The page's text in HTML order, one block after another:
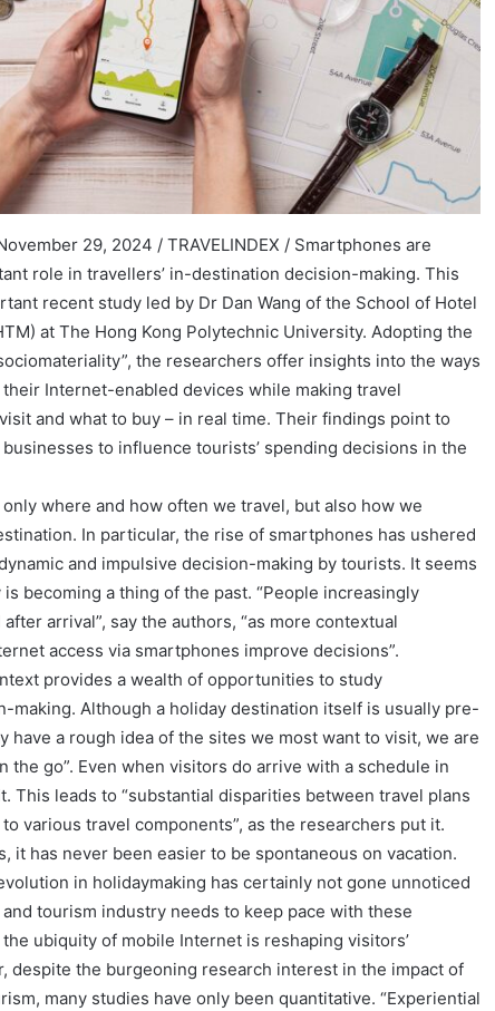
29, 2024 / TRAVELINDEX / Smartphones are
role in travellers’ in-destination decision-making. This
recent study led by Dr Dan Wang of the School of Hotel
at The Hong Kong Polytechnic University. Adopting the
the researchers offer insights into the ways
Internet-enabled devices while making travel
and what to buy – in real time. Their findings point to
to influence tourists’ spending decisions in the
where and how often we travel, but also how we
In particular, the rise of smartphones has ushered
and impulsive decision-making by tourists. It seems
becoming a thing of the past. “People increasingly
arrival”, say the authors, “as more contextual
access via smartphones improve decisions”.
provides a wealth of opportunities to study
making. Although a holiday destination itself is usually pre-
have a rough idea of the sites we most want to visit, we are
the go”. Even when visitors do arrive with a schedule in
This leads to “substantial disparities between travel plans
various travel components”, as the researchers put it.
it has never been easier to be spontaneous on vacation.
in holidaymaking has certainly not gone unnoticed
tourism industry needs to keep pace with these
ubiquity of mobile Internet is reshaping visitors’
despite the burgeoning research interest in the impact of
many studies have only been quantitative. “Experiential